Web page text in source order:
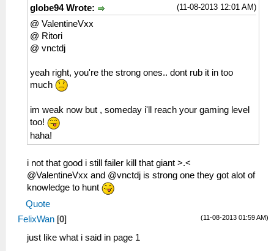
(11-08-2013 12:01 AM)
globe94 Wrote:
@ ValentineVxx
@ Ritori
@ vnctdj
yeah right, you're the strong ones.. dont rub it in too
much
im weak now but , someday i'll reach your gaming level
too!
haha!
i not that good i still failer kill that giant >.<
@ValentineVxx and @vnctdj is strong one they got alot of
knowledge to hunt
Quote
(11-08-2013 01:59 AM)
FelixWan [0]
just like what i said in page 1